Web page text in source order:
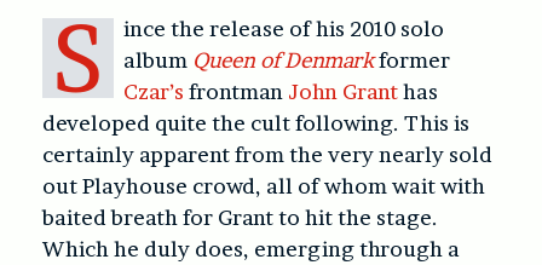
S
ince the release of his 2010 solo
album Queen of Denmarkformer
Czar’s frontman John Granthas
developed quite the cult following. This is
certainly apparent from the very nearly sold
out Playhouse crowd, all of whom wait with
baited breath for Grant to hit the stage.
Which he duly does, emerging through a